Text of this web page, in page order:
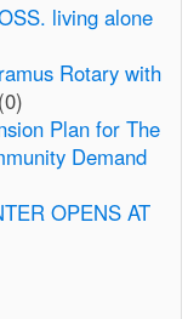
living alone
Rotary with
(0)
Plan for The
Demand
OPENS AT